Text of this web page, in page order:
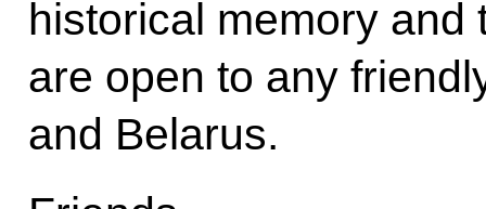
historical memory and
are open to any
and Belarus.